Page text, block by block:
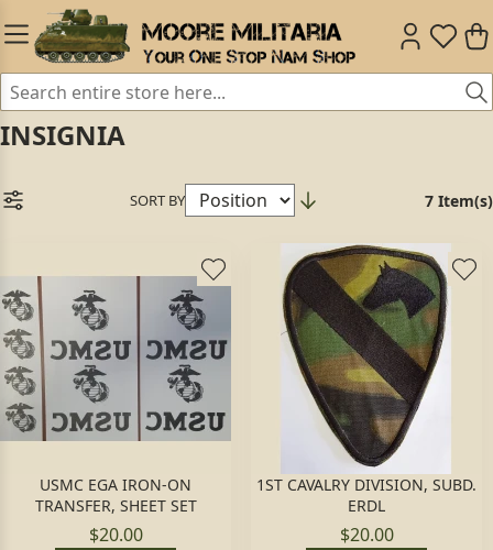
INSIGNIA
SORT BY 7 Item(s)
USMC EGA IRON-ON
TRANSFER, SHEET SET
$20.00
1ST CAVALRY DIVISION, SUBD.
ERDL
$20.00